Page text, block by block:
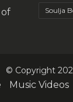
Soulja
© Copyright
Music Videos